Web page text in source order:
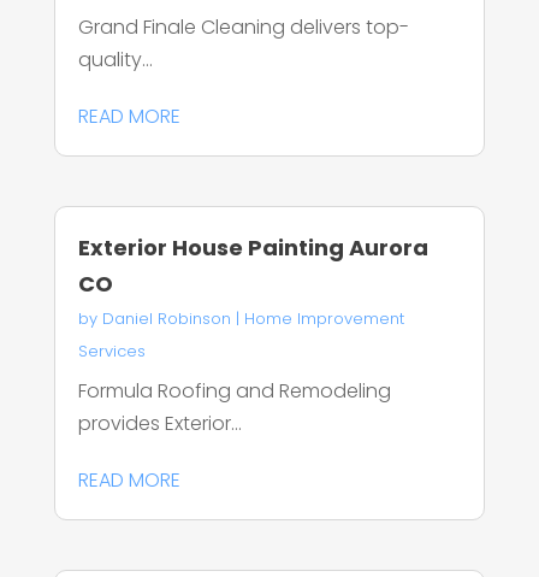
Grand Finale Cleaning delivers top-
quality...
READ MORE
Exterior House Painting Aurora
CO
by Daniel Robinson | Home Improvement
Services
Formula Roofing and Remodeling
provides Exterior...
READ MORE